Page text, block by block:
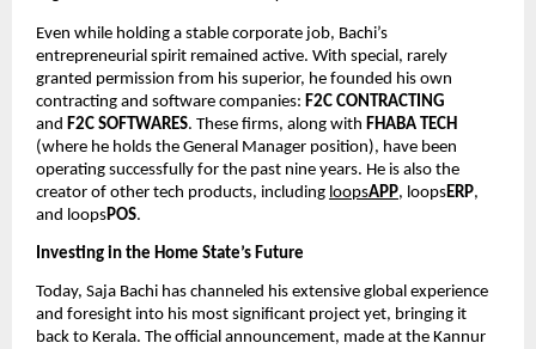
Even while holding a stable corporate job, Bachi’s
entrepreneurial spirit remained active. With special, rarely
granted permission from his superior, he founded his own
contracting and software companies: F2C CONTRACTING
and F2C SOFTWARES. These firms, along with FHABA TECH
(where he holds the General Manager position), have been
operating successfully for the past nine years. He is also the
creator of other tech products, including loopsAPP, loopsERP,
and loopsPOS.
Investing in the Home State’s Future
Today, Saja Bachi has channeled his extensive global experience
and foresight into his most significant project yet, bringing it
back to Kerala. The official announcement, made at the Kannur